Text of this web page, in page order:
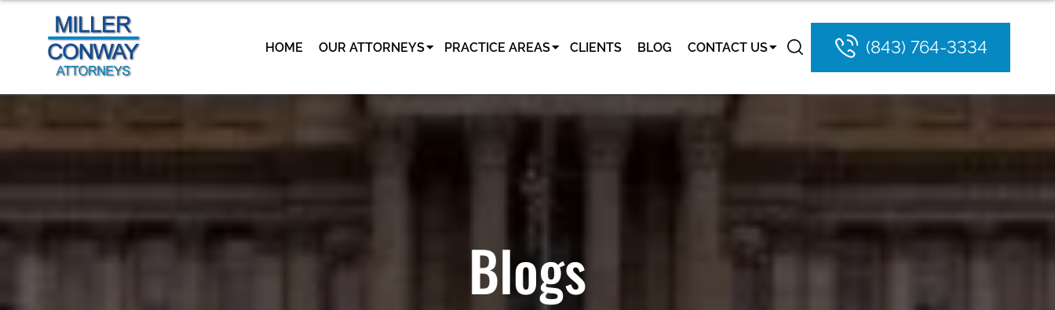
HOME OUR ATTORNEYS PRACTICE AREAS CLIENTS BLOG CONTACT US (843) 764-3334
Blogs